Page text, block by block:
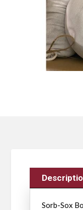
Sorb-Sox